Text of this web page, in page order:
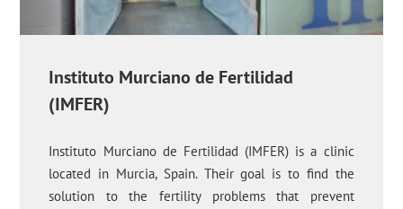
Instituto Murciano de Fertilidad
(IMFER)
Instituto Murciano de Fertilidad (IMFER) is a clinic
located in Murcia, Spain. Their goal is to find the
solution to the fertility problems that prevent